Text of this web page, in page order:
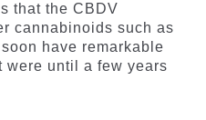
that the CBDV
cannabinoids such as
have remarkable
until a few years